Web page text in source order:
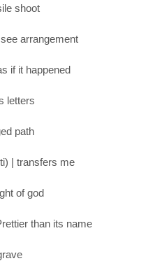
shoot
arrangement
if it happened
letters
path
| transfers me
of god
than its name